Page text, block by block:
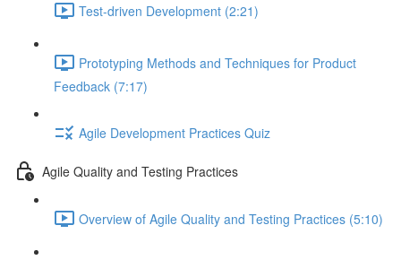
Test-driven Development (2:21)
Prototyping Methods and Techniques for Product
Feedback (7:17)
Agile Development Practices Quiz
Agile Quality and Testing Practices
Overview of Agile Quality and Testing Practices (5:10)